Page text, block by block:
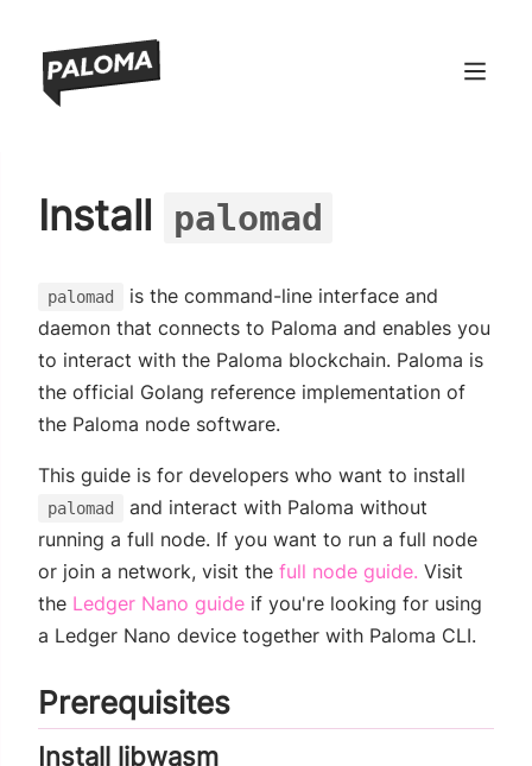
Install palomad
palomad
is the command-line interface and
daemon that connects to Paloma and enables you
to interact with the Paloma blockchain. Paloma is
the official Golang reference implementation of
the Paloma node software.
This guide is for developers who want to install
palomad
and interact with Paloma without
running a full node. If you want to run a full node
or join a network, visit the full node guide. Visit
the Ledger Nano guide if you're looking for using
a Ledger Nano device together with Paloma CLI.
Prerequisites
Install libwasm